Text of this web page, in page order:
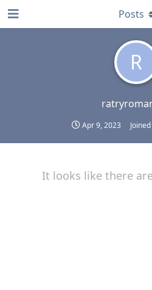
R
Apr 9, 2023 Joined
Posts
It looks like there